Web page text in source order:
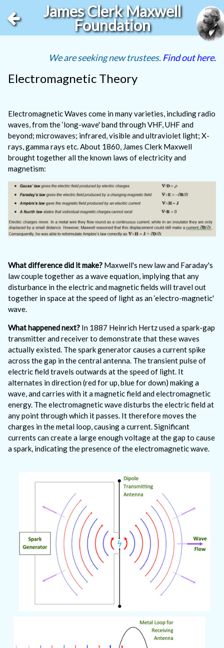
James Clerk Maxwell
Foundation
We are seeking new trustees. Find out here.
Electromagnetic Theory
Electromagnetic Waves come in many varieties, including radio
waves, from the ‘long-wave' band through VHF, UHF and
beyond; microwaves; infrared, visible and ultraviolet light; X-
rays, gamma rays etc. About 1860, James Clerk Maxwell
brought together all the known laws of electricity and
magnetism:
What difference did it make? Maxwell's new law and Faraday's
law couple together as a wave equation, implying that any
disturbance in the electric and magnetic fields will travel out
together in space at the speed of light as an ‘electro-magnetic'
wave.
What happened next? In 1887 Heinrich Hertz used a spark-gap
transmitter and receiver to demonstrate that these waves
actually existed. The spark generator causes a current spike
across the gap in the central antenna. The transient pulse of
electric field travels outwards at the speed of light. It
alternates in direction (red for up, blue for down) making a
wave, and carries with it a magnetic field and electromagnetic
energy. The electromagnetic wave disturbs the electric field at
any point through which it passes. It therefore moves the
charges in the metal loop, causing a current. Significant
currents can create a large enough voltage at the gap to cause
a spark, indicating the presence of the electromagnetic wave.